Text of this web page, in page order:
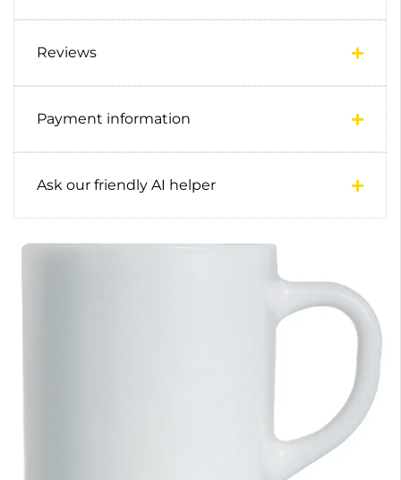
Reviews
Payment information
Ask our friendly AI helper